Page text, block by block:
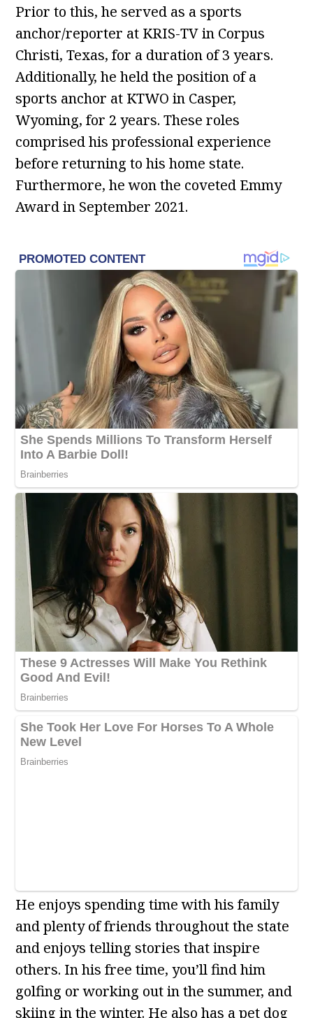
Prior to this, he served as a sports
anchor/reporter at KRIS-TV in Corpus
Christi, Texas, for a duration of 3 years.
Additionally, he held the position of a
sports anchor at KTWO in Casper,
Wyoming, for 2 years. These roles
comprised his professional experience
before returning to his home state.
Furthermore, he won the coveted Emmy
Award in September 2021.
He enjoys spending time with his family
and plenty of friends throughout the state
and enjoys telling stories that inspire
others. In his free time, you’ll find him
golfing or working out in the summer, and
skiing in the winter. He also has a pet dog